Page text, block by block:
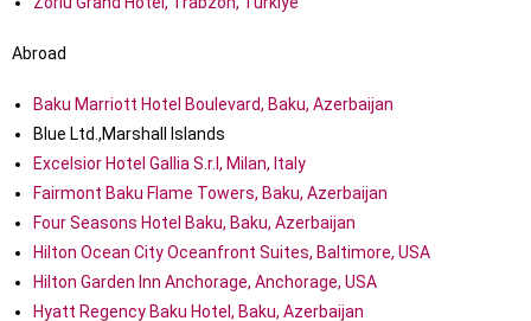
Abroad
Baku Marriott Hotel Boulevard, Baku, Azerbaijan
Blue Ltd.,Marshall Islands
Excelsior Hotel Gallia S.r.l, Milan, Italy
Fairmont Baku Flame Towers, Baku, Azerbaijan
Four Seasons Hotel Baku, Baku, Azerbaijan
Hilton Ocean City Oceanfront Suites, Baltimore, USA
Hilton Garden Inn Anchorage, Anchorage, USA
Hyatt Regency Baku Hotel, Baku, Azerbaijan